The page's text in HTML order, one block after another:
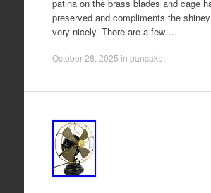
patina on the brass blades and cage
preserved and compliments the
very nicely. There are a few…
October 28, 2025 in pancake